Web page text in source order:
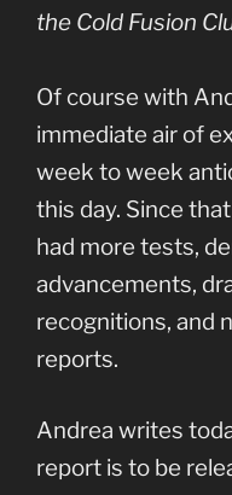
the Cold Fusion
Of course with
immediate air of
week to week
this day. Since
had more tests,
advancements,
recognitions, and
reports.
Andrea writes
report is to be